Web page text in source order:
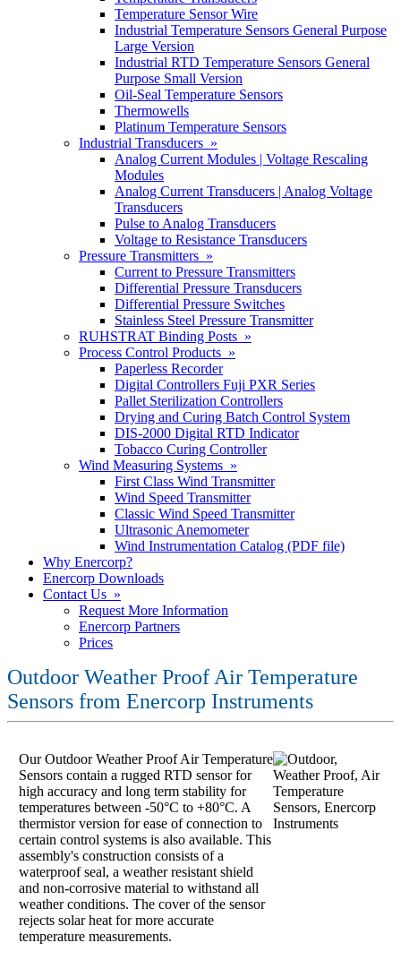
Temperature Sensor Wire
Industrial Temperature Sensors General Purpose
Large Version
Industrial RTD Temperature Sensors General
Purpose Small Version
Oil-Seal Temperature Sensors
Thermowells
Platinum Temperature Sensors
Industrial Transducers »
Analog Current Modules | Voltage Rescaling
Modules
Analog Current Transducers | Analog Voltage
Transducers
Pulse to Analog Transducers
Voltage to Resistance Transducers
Pressure Transmitters »
Current to Pressure Transmitters
Differential Pressure Transducers
Differential Pressure Switches
Stainless Steel Pressure Transmitter
RUHSTRAT Binding Posts »
Process Control Products »
Paperless Recorder
Digital Controllers Fuji PXR Series
Pallet Sterilization Controllers
Drying and Curing Batch Control System
DIS-2000 Digital RTD Indicator
Tobacco Curing Controller
Wind Measuring Systems »
First Class Wind Transmitter
Wind Speed Transmitter
Classic Wind Speed Transmitter
Ultrasonic Anemometer
Wind Instrumentation Catalog (PDF file)
Why Enercorp?
Enercorp Downloads
Contact Us »
Request More Information
Enercorp Partners
Prices
Outdoor Weather Proof Air Temperature
Sensors from Enercorp Instruments
Our Outdoor Weather Proof Air Temperature
Sensors contain a rugged RTD sensor for
high accuracy and long term stability for
temperatures between -50°C to +80°C. A
thermistor version for ease of connection to
certain control systems is also available. This
assembly's construction consists of a
waterproof seal, a weather resistant shield
and non-corrosive material to withstand all
weather conditions. The cover of the sensor
rejects solar heat for more accurate
temperature measurements.